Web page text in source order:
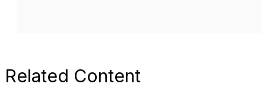
Related Content